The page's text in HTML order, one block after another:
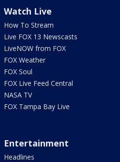
Watch Live
How To Stream
Live FOX 13 Newscasts
LiveNOW from FOX
FOX Weather
FOX Soul
FOX Live Feed Central
NASA TV
FOX Tampa Bay Live
Entertainment
Headlines